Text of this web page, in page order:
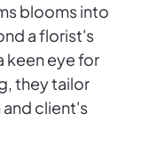
blooms into
a florist's
keen eye for
they tailor
client's